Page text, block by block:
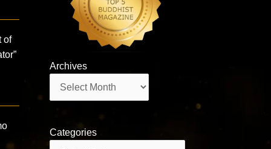
of
Archives
Categories